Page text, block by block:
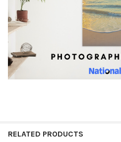
RELATED PRODUCTS